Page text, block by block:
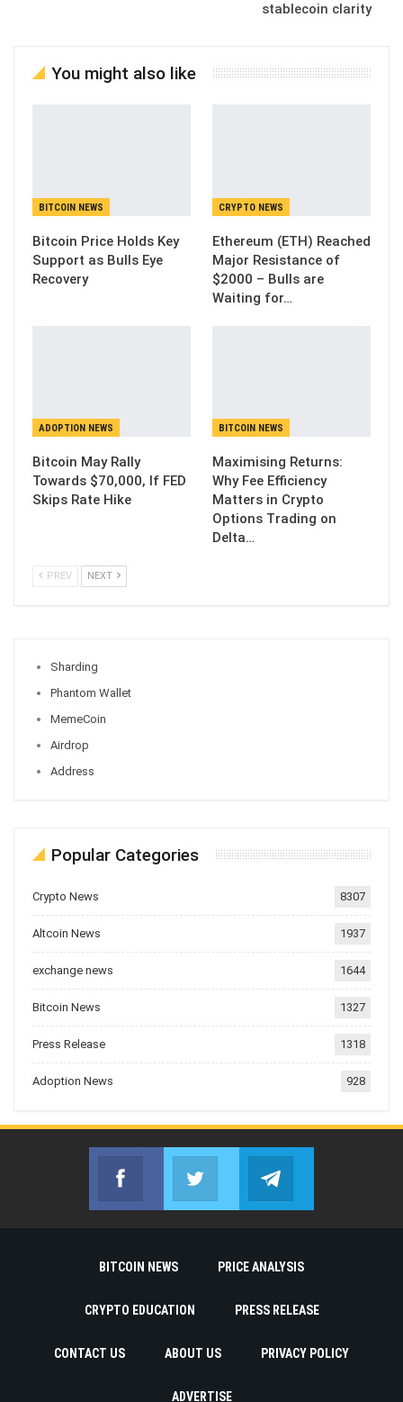
stablecoin clarity
You might also like
BITCOIN NEWS
Bitcoin Price Holds Key
Support as Bulls Eye
Recovery
CRYPTO NEWS
Ethereum (ETH) Reached
Major Resistance of
$2000 – Bulls are
Waiting for…
ADOPTION NEWS
Bitcoin May Rally
Towards $70,000, If FED
Skips Rate Hike
BITCOIN NEWS
Maximising Returns:
Why Fee Efficiency
Matters in Crypto
Options Trading on
Delta…
PREV NEXT
Sharding
Phantom Wallet
MemeCoin
Airdrop
Address
Popular Categories
Crypto News 8307
Altcoin News 1937
exchange news 1644
Bitcoin News 1327
Press Release 1318
Adoption News 928
Facebook
Join us on FacebookJoin us on Twitter
BITCOIN NEWS PRICE ANALYSIS
CRYPTO EDUCATION PRESS RELEASE
CONTACT US ABOUT US PRIVACY POLICY
ADVERTISE